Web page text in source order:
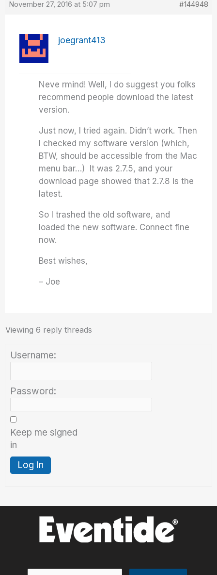
November 27, 2016 at 5:07 pm #144948
joegrant413
Neve rmind! Well, I do suggest you folks
recommend people download the latest
version.
Just now, I tried again. Didn’t work. Then
I checked my software version (which,
BTW, should be accessible from the Mac
menu bar…) It was 2.7.5, and your
download page showed that 2.7.8 is the
latest.
So I trashed the old software, and
loaded the new software. Connect fine
now.
Best wishes,
– Joe
Viewing 6 reply threads
Username:
Password:
Keep me signed
in
Log In